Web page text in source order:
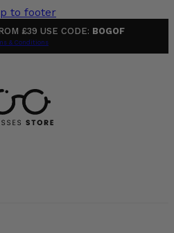
to footer
£39 USE CODE: BOGOF
& Conditions